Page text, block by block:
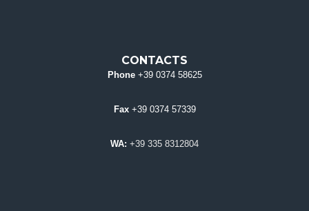
CONTACTS
Phone+39 0374 58625
Fax+39 0374 57339
WA: +39 335 8312804